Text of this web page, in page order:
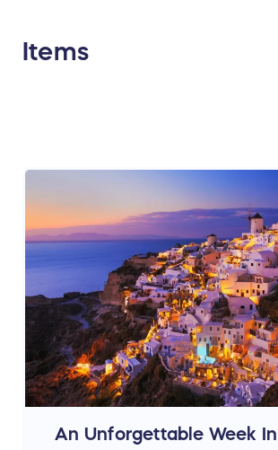
Items
An Unforgettable Week